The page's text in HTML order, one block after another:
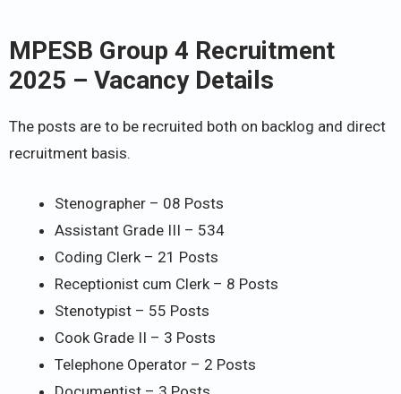
MPESB Group 4 Recruitment
2025 – Vacancy Details
The posts are to be recruited both on backlog and direct
recruitment basis.
Stenographer – 08 Posts
Assistant Grade III – 534
Coding Clerk – 21 Posts
Receptionist cum Clerk – 8 Posts
Stenotypist – 55 Posts
Cook Grade II – 3 Posts
Telephone Operator – 2 Posts